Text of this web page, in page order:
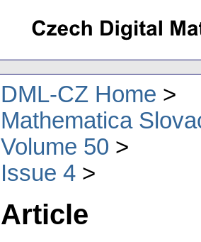
DML-CZ Home
Mathematica
Volume 50
Issue 4
Article